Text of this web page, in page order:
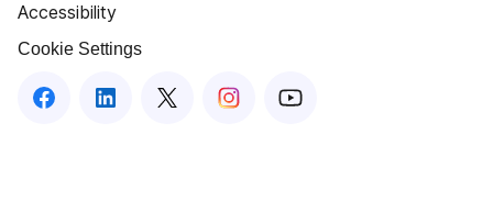
Accessibility
Cookie Settings